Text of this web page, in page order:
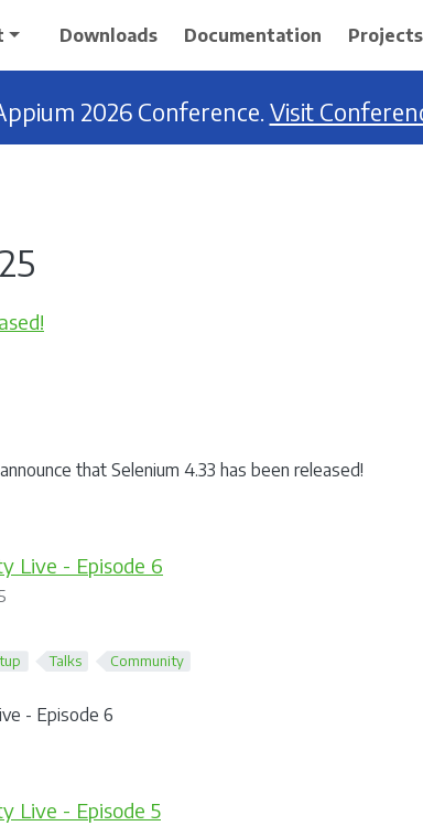
Downloads Documentation Projects
2026 Conference. Visit
that Selenium 4.33 has been released!
Live - Episode 6
Talks Community
- Episode 6
Live - Episode 5